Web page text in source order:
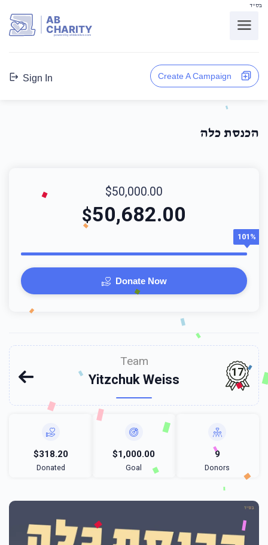
בס"ד
AB
CHARITY
powerd by ahblicklive.com
Sign In Create A Campaign
הכנסת כלה
$50,000.00
$50,682.00
101%
Donate Now
Team
Yitzchuk Weiss
17
$318.20
Donated
$1,000.00
Goal
9
Donors